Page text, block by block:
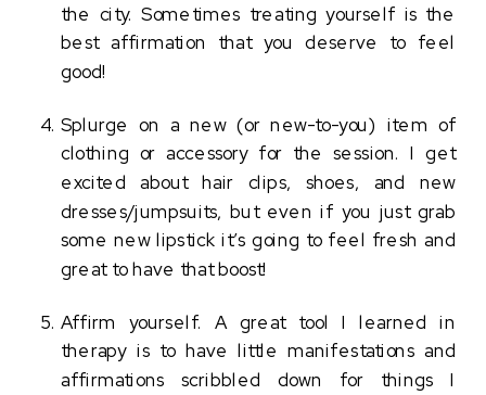
the city. Sometimes treating yourself is the
best affirmation that you deserve to feel
good!
Splurge on a new (or new-to-you) item of
clothing or accessory for the session. I get
excited about hair clips, shoes, and new
dresses/jumpsuits, but even if you just grab
some new lipstick it’s going to feel fresh and
great to have that boost!
Affirm yourself. A great tool I learned in
therapy is to have little manifestations and
affirmations scribbled down for things I